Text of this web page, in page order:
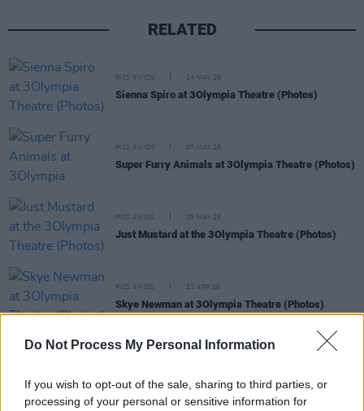
Do Not Process My Personal Information
If you wish to opt-out of the sale, sharing to third parties, or
processing of your personal or sensitive information for
RELATED
PICS & VIDS 14 MAY 26
Sienna Spiro at 3Olympia Theatre (Photos)
PICS & VIDS 07 MAY 26
Super Furry Animals at 3Olympia Theatre (Photos)
PICS & VIDS 05 MAY 26
Just Mustard at the 3Olympia Theatre (Photos)
PICS & VIDS 21 APR 26
Skye Newman at 3Olympia Theatre (Photos)
PICS & VIDS 07 APR 26
(Photos)